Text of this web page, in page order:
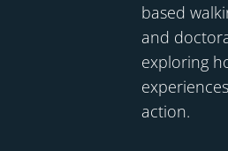
based
and
exploring
action.